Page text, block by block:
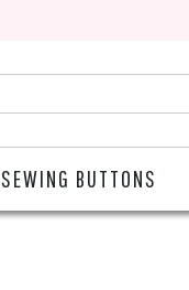
SEWING BUTTONS